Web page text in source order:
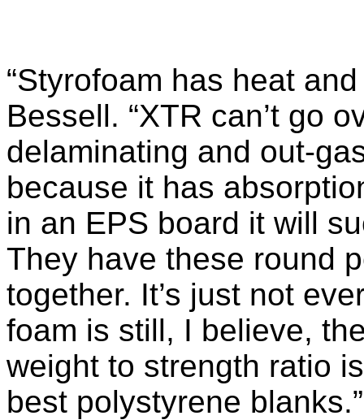
“Styrofoam has heat
Bessell. “XTR can’t go
delaminating and out-
because it has
in an EPS board it will
They have these round
together. It’s just not
foam is still, I believe,
weight to strength ratio
best polystyrene blanks.”